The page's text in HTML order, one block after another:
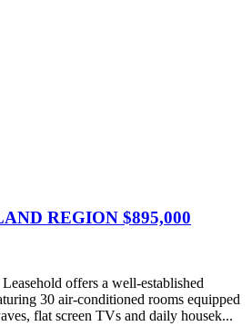
REGION $895,000
offers a well-established
30 air-conditioned rooms equipped
flat screen TVs and daily housek...